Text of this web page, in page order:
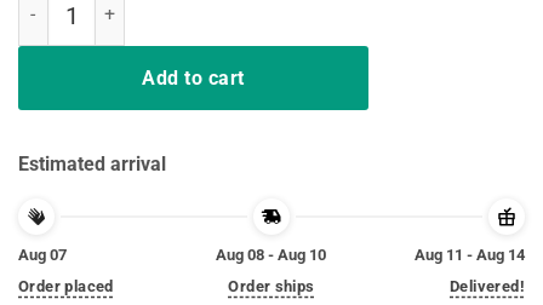
Add to cart
Estimated arrival
Aug 07
Order placed
Aug 08 - Aug 10
Order ships
Aug 11 - Aug 14
Delivered!